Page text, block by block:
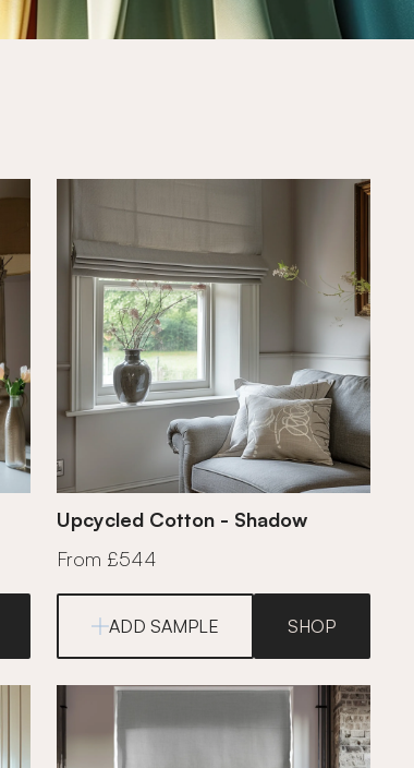
Upcycled Cotton - Shadow
From £544
ADD SAMPLE SHOP